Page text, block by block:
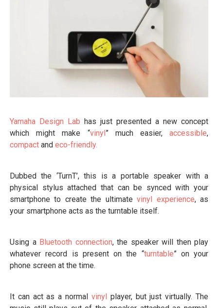
Yamaha Design Lab has just presented a new concept
which might make “vinyl” much easier, accessible,
compact and eco-friendly.
Dubbed the ‘TurnT’, this is a portable speaker with a
physical stylus attached that can be synced with your
smartphone to create the ultimatevinyl experience, as
your smartphone acts as the turntable itself.
Using a Bluetooth connection, the speaker will then play
whatever record is present on the “turntable” on your
phone screen at the time.
It can act as a normal vinyl player, but just virtually. The